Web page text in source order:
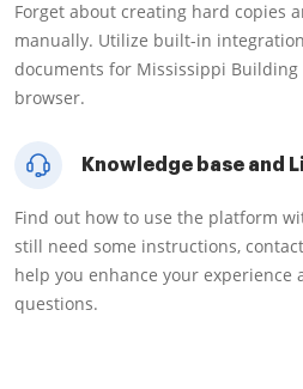
Forget about creating hard copies
manually. Utilize built-in
documents for Mississippi
browser.
Knowledge base and
Find out how to use the platform
still need some instructions,
help you enhance your experience
questions.